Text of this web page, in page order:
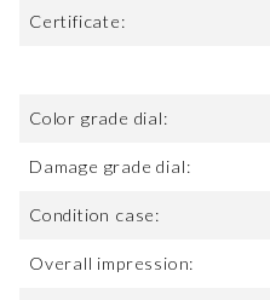
Certificate:
Color grade dial:
Damage grade dial:
Condition case:
Overall impression: